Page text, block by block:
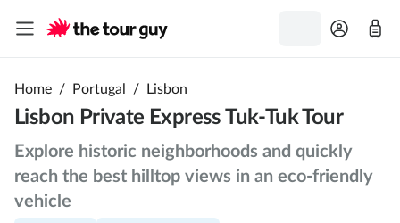
Home / Portugal / Lisbon
Lisbon Private Express Tuk-Tuk Tour
Explore historic neighborhoods and quickly
reach the best hilltop views in an eco-friendly
vehicle